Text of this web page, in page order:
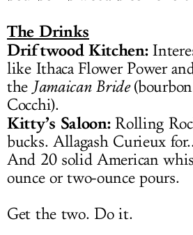
The Drinks
Driftwood Kitchen:
like Ithaca Flower Power
the Jamaican Bride
Cocchi).
Kitty’s Saloon:Rolling
bucks. Allagash Curieux
And 20 solid American
ounce or two-ounce pours.
Get the two. Do it.